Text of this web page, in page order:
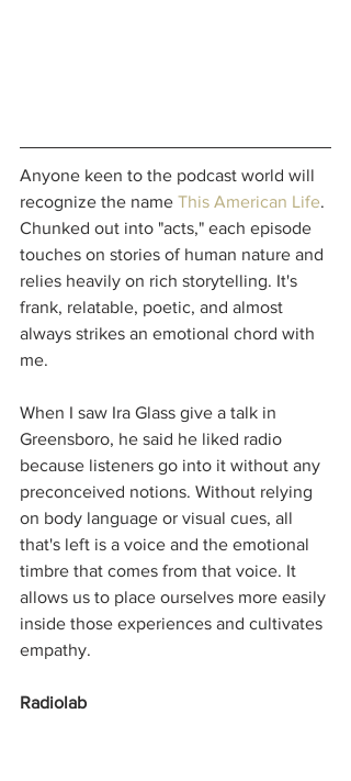
Anyone keen to the podcast world will
recognize the name This American Life.
Chunked out into "acts," each episode
touches on stories of human nature and
relies heavily on rich storytelling. It's
frank, relatable, poetic, and almost
always strikes an emotional chord with
me.
When I saw Ira Glass give a talk in
Greensboro, he said he liked radio
because listeners go into it without any
preconceived notions. Without relying
on body language or visual cues, all
that's left is a voice and the emotional
timbre that comes from that voice. It
allows us to place ourselves more easily
inside those experiences and cultivates
empathy.
Radiolab